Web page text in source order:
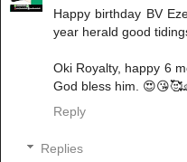
Happy birthday BV
year herald good
Oki Royalty, happy 6
God bless him.
Reply
Replies